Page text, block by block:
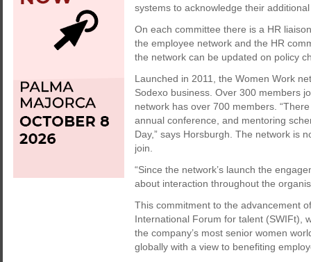
systems to acknowledge their
On each committee there is a HR
the employee network and the HR
the network can be updated on policy
Launched in 2011, the Women Work
Sodexo business. Over 300 members
network has over 700 members.
annual conference, and mentoring
Day,” says Horsburgh. The network is
join.
“Since the network’s launch the
about interaction throughout the
This commitment to the advancement
International Forum for talent (SWIFt),
the company’s most senior women
globally with a view to benefiting